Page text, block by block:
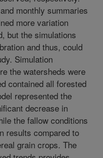
monthly summaries
more variation
but the simulations
and thus, could
Simulation
the watersheds were
contained all forested
represented the
decrease in
the fallow conditions
results compared to
grain crops. The